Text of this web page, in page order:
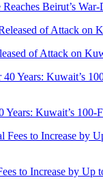
Beirut’s
of Attack on
Years: Kuwait’s 100-
to Increase by Up